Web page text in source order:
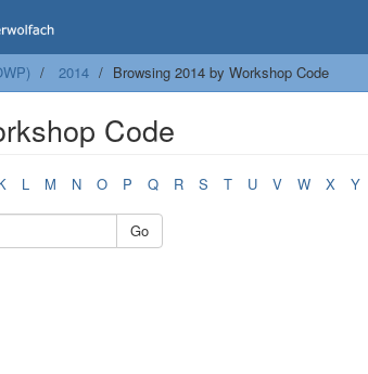
2014 Browsing 2014 by Workshop Code
Code
L M N O P Q R S T U V W X Y
Go